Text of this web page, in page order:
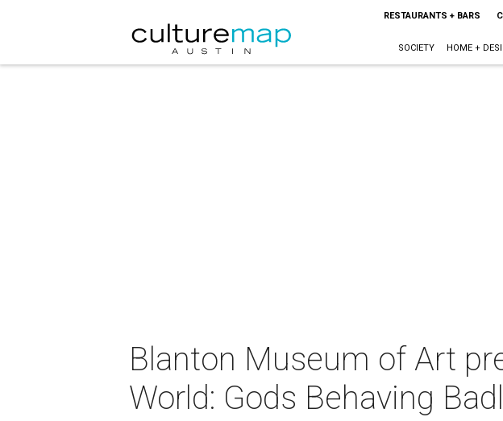
RESTAURANTS + BARS
SOCIETY HOME +
Blanton Museum of Art
World: Gods Behaving